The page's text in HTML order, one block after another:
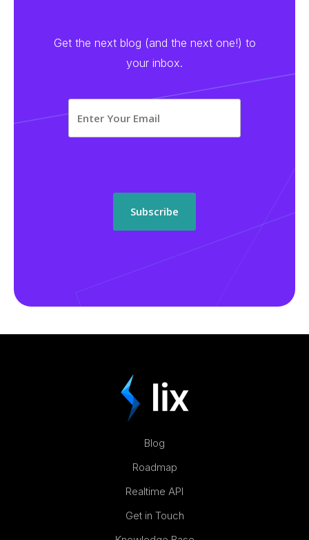
Get the next blog (and the next one!) to
your inbox.
Blog
Roadmap
Realtime API
Get in Touch